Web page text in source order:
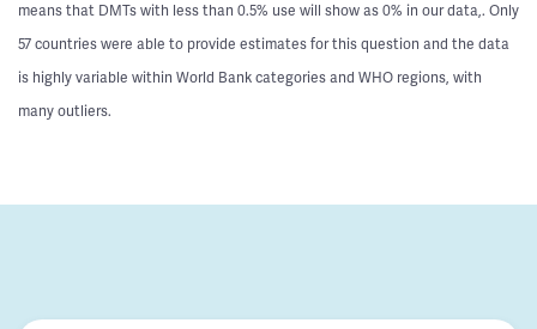
means that DMTs with less than 0.5% use will show as 0% in our data,. Only
57 countries were able to provide estimates for this question and the data
is highly variable within World Bank categories and WHO regions, with
many outliers.